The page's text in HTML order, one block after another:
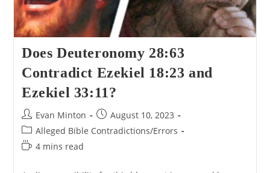
Does Deuteronomy 28:63
Contradict Ezekiel 18:23 and
Ezekiel 33:11?
Post
author:
Evan Minton
Post
published:
August 10, 2023
Post
category:
Alleged Bible Contradictions/Errors
Reading
4 mins read